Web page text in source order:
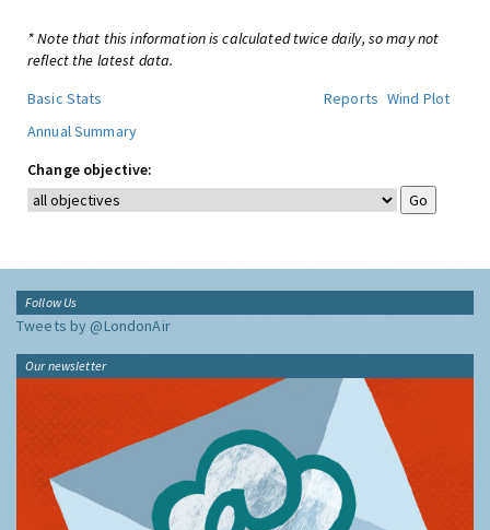
* Note that this information is calculated twice daily, so may not
reflect the latest data.
Basic Stats
Reports Wind Plot
Annual Summary
Change objective:
Follow Us
Tweets by @LondonAir
Our newsletter